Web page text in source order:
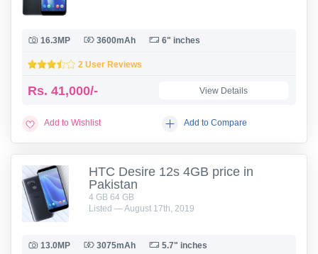
16.3MP 3600mAh 6" inches
2 User Reviews
Rs. 41,000/- View Details
Add to Wishlist Add to Compare
HTC Desire 12s 4GB price in
Pakistan
4 GB 64 GB
Listed — August 17th, 2019
13.0MP 3075mAh 5.7" inches